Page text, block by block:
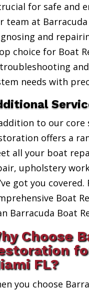
for safe and
team at
and
choice for Boat
needs with
to our core
offers a
all your boat
upholstery
got you
Boat
Barracuda Boat
Choose
FL?
you choose